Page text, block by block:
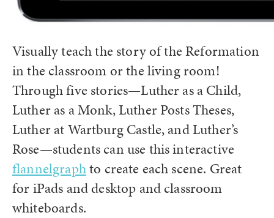
Visually teach the story of the Reformation
in the classroom or the living room!
Through five stories—Luther as a Child,
Luther as a Monk, Luther Posts Theses,
Luther at Wartburg Castle, and Luther’s
Rose—students can use this interactive
flannelgraphto create each scene. Great
for iPads and desktop and classroom
whiteboards.